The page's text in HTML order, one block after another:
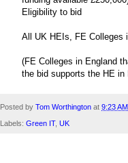
Eligibility to bid
All UK HEIs, FE Colleges
(FE Colleges in England
the bid supports the HE in
Posted by Tom Worthington at 9:23 AM
Labels: Green IT, UK